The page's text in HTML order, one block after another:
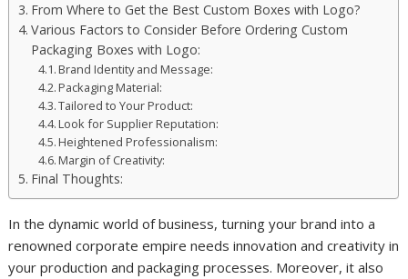
From Where to Get the Best Custom Boxes with Logo?
Various Factors to Consider Before Ordering Custom
Packaging Boxes with Logo:
Brand Identity and Message:
Packaging Material:
Tailored to Your Product:
Look for Supplier Reputation:
Heightened Professionalism:
Margin of Creativity:
Final Thoughts:
In the dynamic world of business, turning your brand into a
renowned corporate empire needs innovation and creativity in
your production and packaging processes. Moreover, it also